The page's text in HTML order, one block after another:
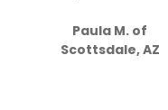
Paula M. of
Scottsdale, AZ